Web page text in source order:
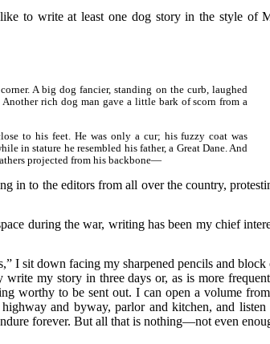
to write at least one dog story in the style of
A big dog fancier, standing on the curb, laughed
rich dog man gave a little bark of scorn from a
to his feet. He was only a cur; his fuzzy coat was
in stature he resembled his father, a Great Dane. And
projected from his backbone—
in to the editors from all over the country,
during the war, writing has been my chief
I sit down facing my sharpened pencils and block
write my story in three days or, as is more
worthy to be sent out. I can open a volume
and byway, parlor and kitchen, and listen
forever. But all that is nothing—not even